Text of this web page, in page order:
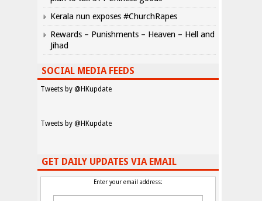
Kerala nun exposes #ChurchRapes
Rewards – Punishments – Heaven – Hell and
Jihad
SOCIAL MEDIA FEEDS
Tweets by @HKupdate
Tweets by @HKupdate
GET DAILY UPDATES VIA EMAIL
Enter your email address: